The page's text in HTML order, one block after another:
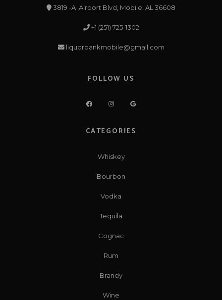
3819 -A ,Airport Blvd, Mobile, AL 36608
+1 (251) 725-1302
liquorbankmobile@gmail.com
FOLLOW US
CATEGORIES
Whiskey
Bourbon
Vodka
Tequila
Cognac
Rum
Brandy
Wine